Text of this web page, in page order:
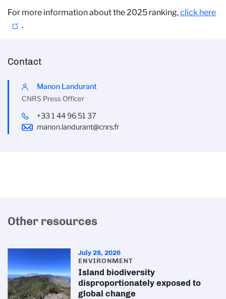
For more information about the 2025 ranking,click here
.
Contact
Manon Landurant
CNRS Press Officer
+33 1 44 96 51 37
manon.landurant@cnrs.fr
Other resources
July 28, 2026
ENVIRONMENT
Island biodiversity
disproportionately exposed to
global change